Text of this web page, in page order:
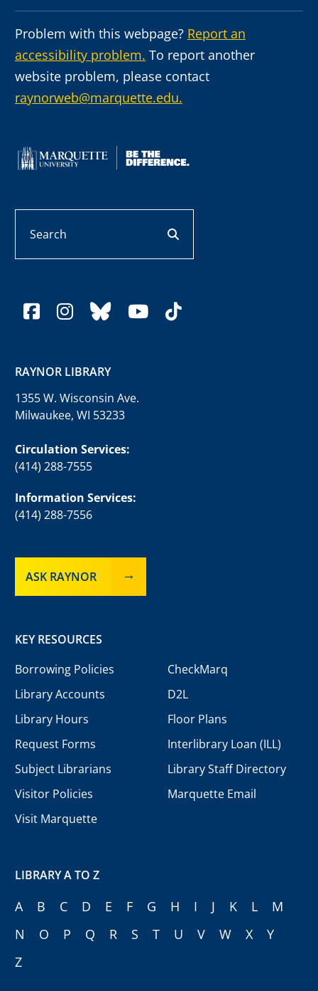
Problem with this webpage? Report an
accessibility problem. To report another
website problem, please contact
raynorweb@marquette.edu.
facebook
instagram
blueskyyoutube
tiktok
RAYNOR LIBRARY
1355 W. Wisconsin Ave.
Milwaukee, WI 53233
Circulation Services:
(414) 288-7555
Information Services:
(414) 288-7556
ASK RAYNOR
KEY RESOURCES
Borrowing Policies
Library Accounts
Library Hours
Request Forms
Subject Librarians
Visitor Policies
Visit Marquette
CheckMarq
D2L
Floor Plans
Interlibrary Loan (ILL)
Library Staff Directory
Marquette Email
LIBRARY A TO Z
A B C D E F G H I J K L
M
N
O P Q R S T U V W X
Y
Z